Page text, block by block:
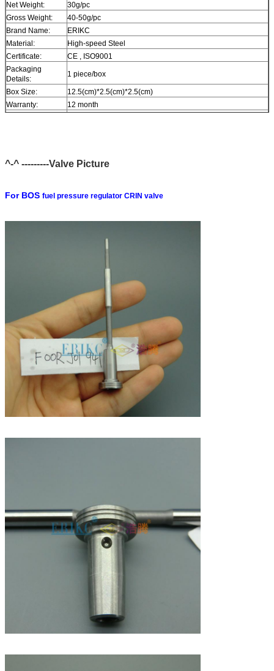
Net Weight:
30g/pc
Gross Weight:
40-50g/pc
Brand Name:
ERIKC
Material:
High-speed Steel
Certificate:
CE , ISO9001
Packaging
Details:
1 piece/box
Box Size:
12.5(cm)*2.5(cm)*2.5(cm)
Warranty:
12 month
Shipping Way:
DHL , FedEx , UPS , TNT , EMS , ARAMEX , By Air.
Market:
Australia.
^-^ ---------Valve Picture
For BOS fuel pressure regulator CRIN valve